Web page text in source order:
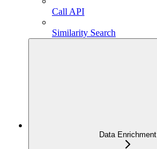
Call API
Similarity Search
Data Enrichment